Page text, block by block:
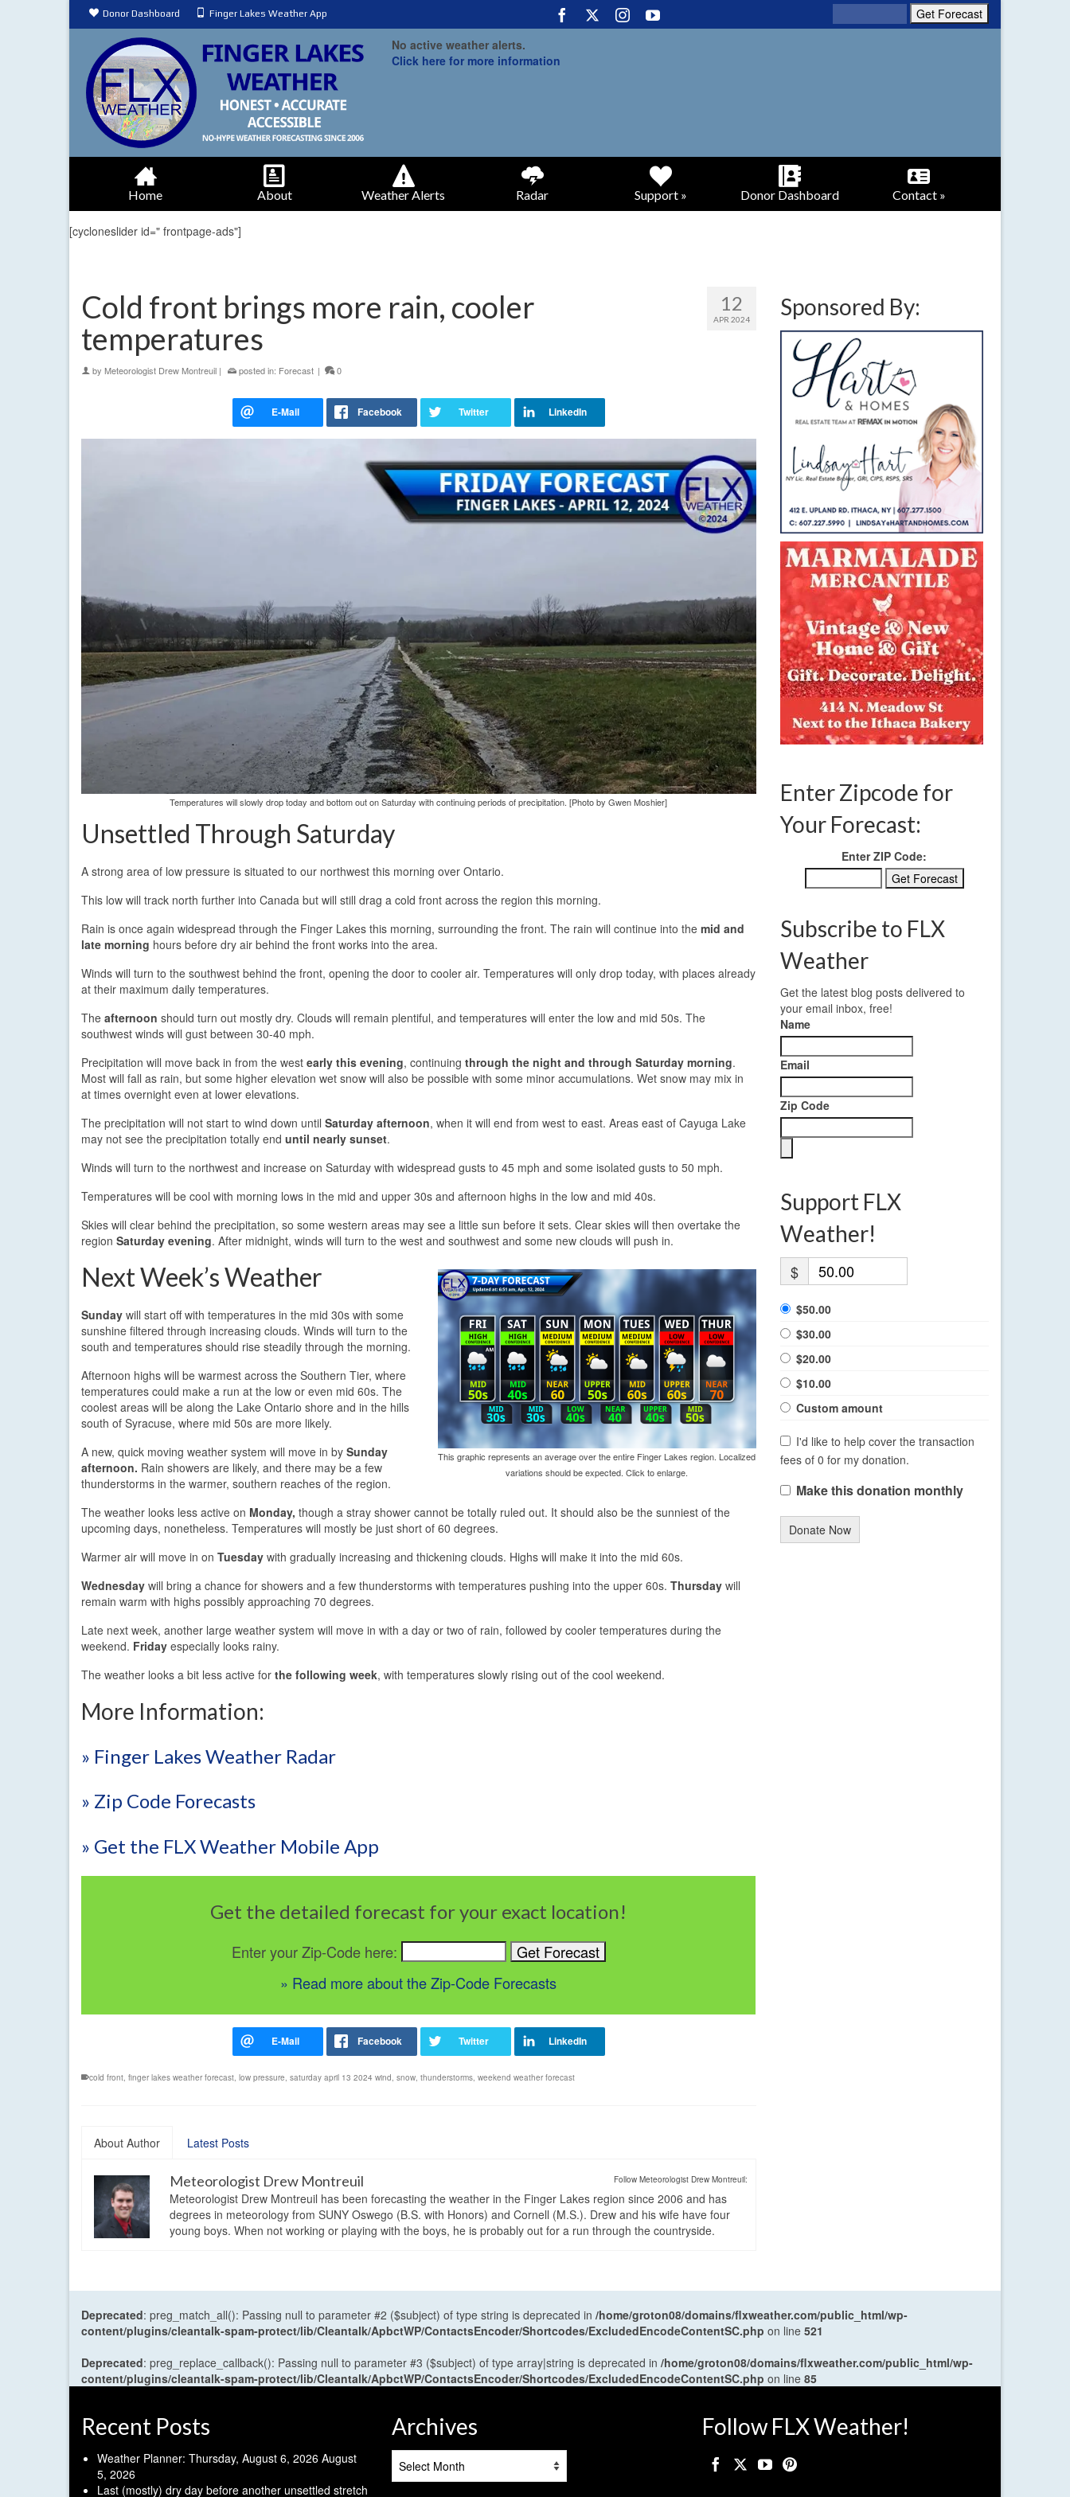
Donor Dashboard Finger Lakes Weather App
No active weather alerts.
Click here for more information
Home About Weather Alerts Radar Support » Donor Dashboard Contact »
[cycloneslider id=" frontpage-ads"]
12
APR 2024
Cold front brings more rain, cooler
temperatures
by Meteorologist Drew Montreuil | posted in: Forecast | 0
Temperatures will slowly drop today and bottom out on Saturday with continuing periods of precipitation. [Photo by Gwen Moshier]
Unsettled Through Saturday
A strong area of low pressure is situated to our northwest this morning over Ontario.
This low will track north further into Canada but will still drag a cold front across the region this morning.
Rain is once again widespread through the Finger Lakes this morning, surrounding the front. The rain will continue into the mid and
late morning hours before dry air behind the front works into the area.
Winds will turn to the southwest behind the front, opening the door to cooler air. Temperatures will only drop today, with places already
at their maximum daily temperatures.
The afternoon should turn out mostly dry. Clouds will remain plentiful, and temperatures will enter the low and mid 50s. The
southwest winds will gust between 30-40 mph.
Precipitation will move back in from the west early this evening, continuing through the night and through Saturday morning.
Most will fall as rain, but some higher elevation wet snow will also be possible with some minor accumulations. Wet snow may mix in
at times overnight even at lower elevations.
The precipitation will not start to wind down until Saturday afternoon, when it will end from west to east. Areas east of Cayuga Lake
may not see the precipitation totally end until nearly sunset.
Winds will turn to the northwest and increase on Saturday with widespread gusts to 45 mph and some isolated gusts to 50 mph.
Temperatures will be cool with morning lows in the mid and upper 30s and afternoon highs in the low and mid 40s.
Skies will clear behind the precipitation, so some western areas may see a little sun before it sets. Clear skies will then overtake the
region Saturday evening. After midnight, winds will turn to the west and southwest and some new clouds will push in.
This graphic represents an average over the entire Finger Lakes region. Localized
variations should be expected. Click to enlarge.
Next Week’s Weather
Sunday will start off with temperatures in the mid 30s with some
sunshine filtered through increasing clouds. Winds will turn to the
south and temperatures should rise steadily through the morning.
Afternoon highs will be warmest across the Southern Tier, where
temperatures could make a run at the low or even mid 60s. The
coolest areas will be along the Lake Ontario shore and in the hills
south of Syracuse, where mid 50s are more likely.
A new, quick moving weather system will move in by Sunday
afternoon. Rain showers are likely, and there may be a few
thunderstorms in the warmer, southern reaches of the region.
The weather looks less active on Monday, though a stray shower cannot be totally ruled out. It should also be the sunniest of the
upcoming days, nonetheless. Temperatures will mostly be just short of 60 degrees.
Warmer air will move in on Tuesday with gradually increasing and thickening clouds. Highs will make it into the mid 60s.
Wednesday will bring a chance for showers and a few thunderstorms with temperatures pushing into the upper 60s. Thursday will
remain warm with highs possibly approaching 70 degrees.
Late next week, another large weather system will move in with a day or two of rain, followed by cooler temperatures during the
weekend. Friday especially looks rainy.
The weather looks a bit less active for the following week, with temperatures slowly rising out of the cool weekend.
More Information:
» Finger Lakes Weather Radar
» Zip Code Forecasts
» Get the FLX Weather Mobile App
Get the detailed forecast for your exact location!
Enter your Zip-Code here:
» Read more about the Zip-Code Forecasts
cold front, finger lakes weather forecast, low pressure, saturday april 13 2024 wind, snow, thunderstorms, weekend weather forecast
About Author Latest Posts
Follow Meteorologist Drew Montreuil:
Meteorologist Drew Montreuil
Meteorologist Drew Montreuil has been forecasting the weather in the Finger Lakes region since 2006 and has
degrees in meteorology from SUNY Oswego (B.S. with Honors) and Cornell (M.S.). Drew and his wife have four
young boys. When not working or playing with the boys, he is probably out for a run through the countryside.
Sponsored By:
Enter Zipcode for
Your Forecast:
Enter ZIP Code:
Subscribe to FLX
Weather
Get the latest blog posts delivered to
your email inbox, free!
Name
Email
Zip Code
Support FLX
Weather!
$
$50.00
$30.00
$20.00
$10.00
Custom amount
I'd like to help cover the transaction
fees of 0 for my donation.
Make this donation monthly
Donate Now
Deprecated: preg_match_all(): Passing null to parameter #2 ($subject) of type string is deprecated in /home/groton08/domains/flxweather.com/public_html/wp-
content/plugins/cleantalk-spam-protect/lib/Cleantalk/ApbctWP/ContactsEncoder/Shortcodes/ExcludedEncodeContentSC.php on line 521
Deprecated: preg_replace_callback(): Passing null to parameter #3 ($subject) of type array|string is deprecated in /home/groton08/domains/flxweather.com/public_html/wp-
content/plugins/cleantalk-spam-protect/lib/Cleantalk/ApbctWP/ContactsEncoder/Shortcodes/ExcludedEncodeContentSC.php on line 85
Recent Posts
Weather Planner: Thursday, August 6, 2026 August
5, 2026
Last (mostly) dry day before another unsettled stretch
Archives Follow FLX Weather!